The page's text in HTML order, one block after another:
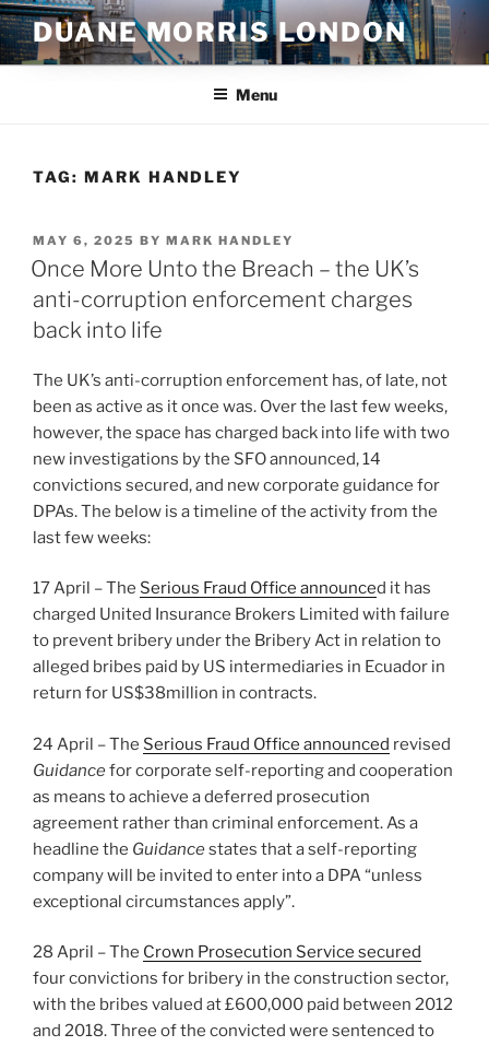
Skip
to
content
DUANE MORRIS LONDON
Menu
TAG: MARK HANDLEY
POSTED
ON
MAY 6, 2025 BY MARK HANDLEY
Once More Unto the Breach – the UK’s
anti-corruption enforcement charges
back into life
The UK’s anti-corruption enforcement has, of late, not
been as active as it once was. Over the last few weeks,
however, the space has charged back into life with two
new investigations by the SFO announced, 14
convictions secured, and new corporate guidance for
DPAs. The below is a timeline of the activity from the
last few weeks:
17 April – The Serious Fraud Office announced it has
charged United Insurance Brokers Limited with failure
to prevent bribery under the Bribery Act in relation to
alleged bribes paid by US intermediaries in Ecuador in
return for US$38million in contracts.
24 April – The Serious Fraud Office announced revised
Guidancefor corporate self-reporting and cooperation
as means to achieve a deferred prosecution
agreement rather than criminal enforcement. As a
headline the Guidancestates that a self-reporting
company will be invited to enter into a DPA “unless
exceptional circumstances apply”.
28 April – The Crown Prosecution Service secured
four convictions for bribery in the construction sector,
with the bribes valued at £600,000 paid between 2012
and 2018. Three of the convicted were sentenced to